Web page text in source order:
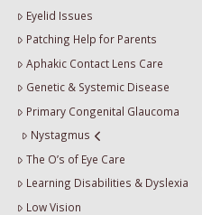
Eyelid Issues
Patching Help for Parents
Aphakic Contact Lens Care
Genetic & Systemic Disease
Primary Congenital Glaucoma
Nystagmus
The O’s of Eye Care
Learning Disabilities & Dyslexia
Low Vision